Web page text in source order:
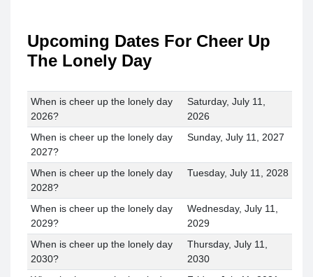
Upcoming Dates For Cheer Up
The Lonely Day
When is cheer up the lonely day
2026?
Saturday, July 11,
2026
When is cheer up the lonely day
2027?
Sunday, July 11, 2027
When is cheer up the lonely day
2028?
Tuesday, July 11, 2028
When is cheer up the lonely day
2029?
Wednesday, July 11,
2029
When is cheer up the lonely day
2030?
Thursday, July 11,
2030